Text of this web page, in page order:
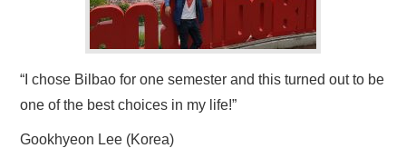
“I chose Bilbao for one semester and this turned out to be
one of the best choices in my life!”
Gookhyeon Lee (Korea)